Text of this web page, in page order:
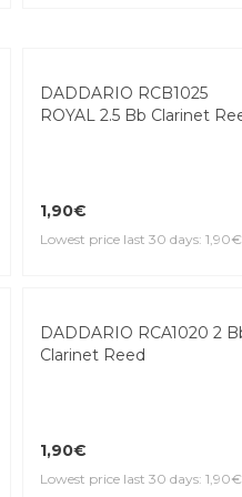
DADDARIO RCA1020 2 Bb